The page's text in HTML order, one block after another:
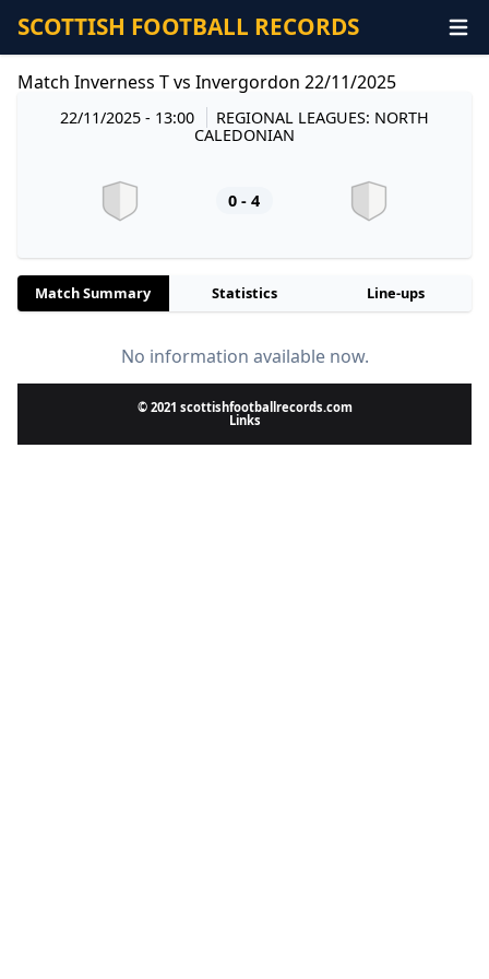
SCOTTISH FOOTBALL RECORDS
Match Inverness T vs Invergordon 22/11/2025
22/11/2025 - 13:00
REGIONAL LEAGUES: NORTH
CALEDONIAN
0 - 4
Match Summary Statistics Line-ups
No information available now.
© 2021 scottishfootballrecords.com
Links